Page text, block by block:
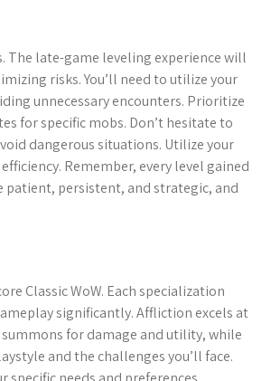
The late-game leveling experience will
risks. You’ll need to utilize your
unnecessary encounters. Prioritize
for specific mobs. Don’t hesitate to
dangerous situations. Utilize your
Remember, every level gained
patient, persistent, and strategic, and
Classic WoW. Each specialization
significantly. Affliction excels at
for damage and utility, while
and the challenges you’ll face.